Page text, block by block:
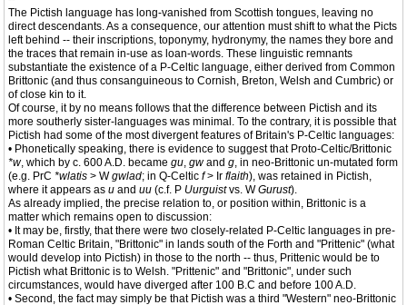
The Pictish language has long-vanished from Scottish tongues, leaving no
direct descendants. As a consequence, our attention must shift to what the Picts
left behind -- their inscriptions, toponymy, hydronymy, the names they bore and
the traces that remain in-use as loan-words. These linguistic remnants
substantiate the existence of a P-Celtic language, either derived from Common
Brittonic (and thus consanguineous to Cornish, Breton, Welsh and Cumbric) or
of close kin to it.
Of course, it by no means follows that the difference between Pictish and its
more southerly sister-languages was minimal. To the contrary, it is possible that
Pictish had some of the most divergent features of Britain's P-Celtic languages:
• Phonetically speaking, there is evidence to suggest that Proto-Celtic/Brittonic
*w, which by c. 600 A.D. became gu, gwand g, in neo-Brittonic un-mutated form
(e.g. PrC *wlatis > Wgwlad; in Q-Celtic f> Ir flaith), was retained in Pictish,
where it appears as u and uu (c.f. P Uurguistvs. WGurust).
As already implied, the precise relation to, or position within, Brittonic is a
matter which remains open to discussion:
• It may be, firstly, that there were two closely-related P-Celtic languages in pre-
Roman Celtic Britain, "Brittonic" in lands south of the Forth and "Prittenic" (what
would develop into Pictish) in those to the north -- thus, Prittenic would be to
Pictish what Brittonic is to Welsh. "Prittenic" and "Brittonic", under such
circumstances, would have diverged after 100 B.C and before 100 A.D.
• Second, the fact may simply be that Pictish was a third "Western" neo-Brittonic